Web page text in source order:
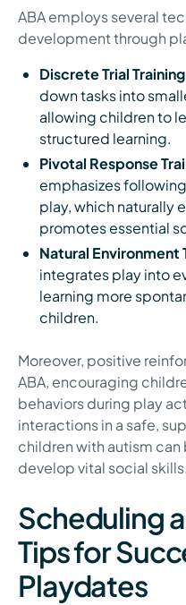
ABA employs several
development through
Discrete Trial
down tasks into
allowing children to
structured learning.
Pivotal Response
emphasizes
play, which naturally
promotes essential
Natural Environment
integrates play into
learning more
children.
Moreover, positive
ABA, encouraging
behaviors during play
interactions in a safe,
children with autism
develop vital social skills.
Scheduling
Tips for
Playdates